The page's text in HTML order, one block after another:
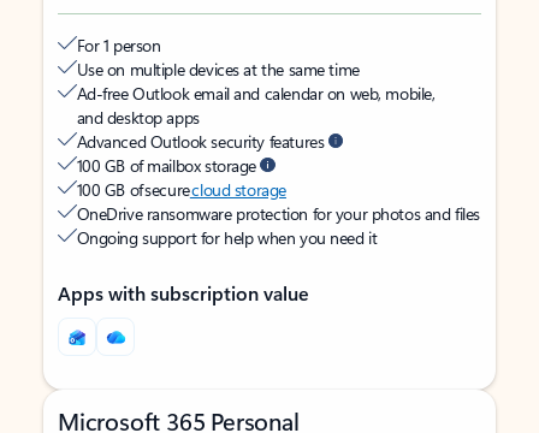
For 1 person
Use on multiple devices at the same time
Ad-free Outlook email and calendar on web, mobile,
and desktop apps
Advanced Outlook security features
100 GB of mailbox storage
100 GB of securecloud storage
OneDrive ransomware protection for your photos and files
Ongoing support for help when you need it
Apps with subscription value
Microsoft 365 Personal